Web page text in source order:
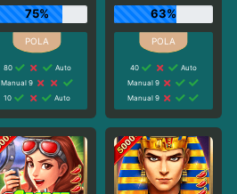
75%
80
Auto
Manual 9
10
Auto
63%
40
Auto
Manual 9
Manual 9